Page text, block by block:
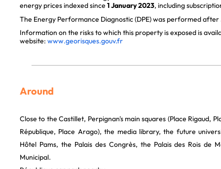
energy prices indexed since 1 January 2023, including
The Energy Performance Diagnostic (DPE) was performed after
Information on the risks to which this property is exposed is
website: www.georisques.gouv.fr
Around
Close to the Castillet, Perpignan's main squares (Place Rigaud,
République, Place Arago), the media library, the future
Hôtel Pams, the Palais des Congrès, the Palais des Rois de
Municipal.